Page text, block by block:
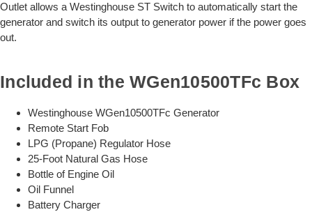
Outlet allows a Westinghouse ST Switch to automatically start the
generator and switch its output to generator power if the power goes
out.
Included in the WGen10500TFc Box
Westinghouse WGen10500TFc Generator
Remote Start Fob
LPG (Propane) Regulator Hose
25-Foot Natural Gas Hose
Bottle of Engine Oil
Oil Funnel
Battery Charger